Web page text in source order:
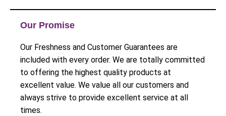
Our Promise
Our Freshness and Customer Guarantees are
included with every order. We are totally committed
to offering the highest quality products at
excellent value. We value all our customers and
always strive to provide excellent service at all
times.